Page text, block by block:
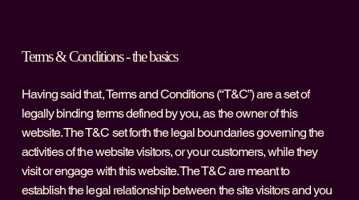
Terms & Conditions - the basics
Having said that, Terms and Conditions (“T&C”) are a set of
legally binding terms defined by you, as the owner of this
website. The T&C set forth the legal boundaries governing the
activities of the website visitors, or your customers, while they
visit or engage with this website. The T&C are meant to
establish the legal relationship between the site visitors and you